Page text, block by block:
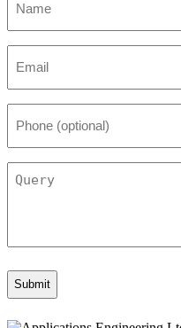
(optional)